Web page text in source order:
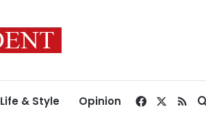
Life & Style Opinion Facebook
RSS